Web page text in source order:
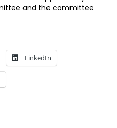
and the committee
LinkedIn